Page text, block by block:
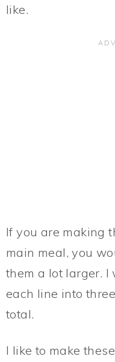
like.
If you are making
main meal, you
them a lot larger. I
each line into
total.
I like to make